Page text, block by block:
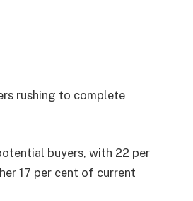
rushing to complete
buyers, with 22 per
17 per cent of current